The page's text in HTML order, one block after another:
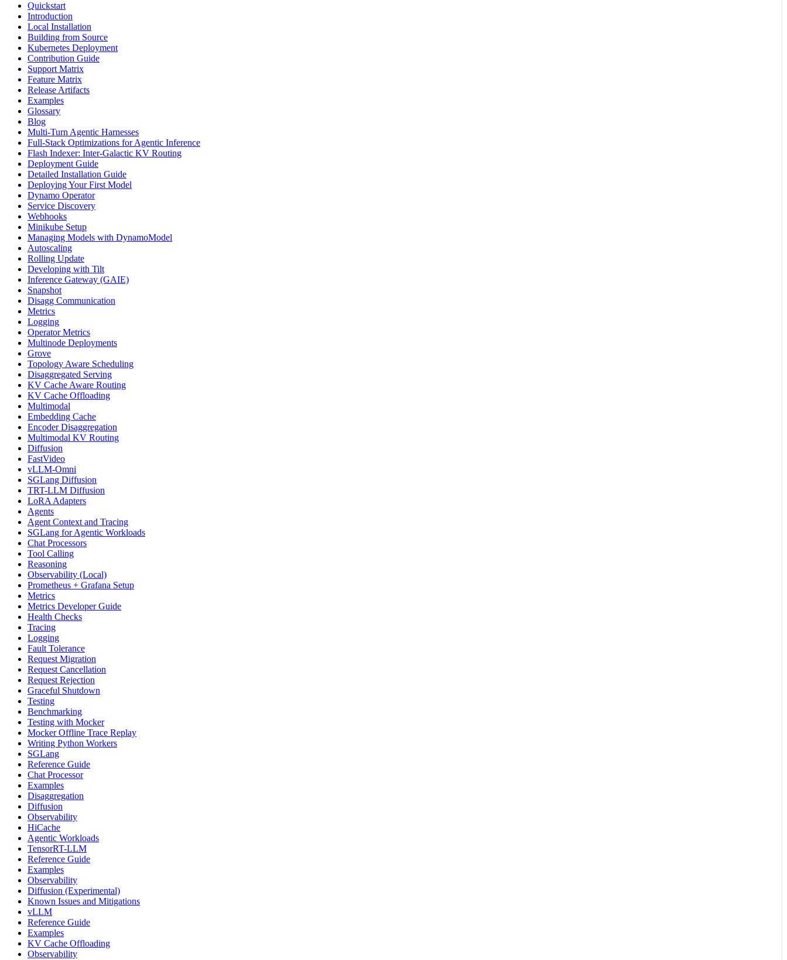
Quickstart
Introduction
Local Installation
Building from Source
Kubernetes Deployment
Contribution Guide
Support Matrix
Feature Matrix
Release Artifacts
Examples
Glossary
Blog
Multi-Turn Agentic Harnesses
Full-Stack Optimizations for Agentic Inference
Flash Indexer: Inter-Galactic KV Routing
Deployment Guide
Detailed Installation Guide
Deploying Your First Model
Dynamo Operator
Service Discovery
Webhooks
Minikube Setup
Managing Models with DynamoModel
Autoscaling
Rolling Update
Developing with Tilt
Inference Gateway (GAIE)
Snapshot
Disagg Communication
Metrics
Logging
Operator Metrics
Multinode Deployments
Grove
Topology Aware Scheduling
Disaggregated Serving
KV Cache Aware Routing
KV Cache Offloading
Multimodal
Embedding Cache
Encoder Disaggregation
Multimodal KV Routing
Diffusion
FastVideo
vLLM-Omni
SGLang Diffusion
TRT-LLM Diffusion
LoRA Adapters
Agents
Agent Context and Tracing
SGLang for Agentic Workloads
Chat Processors
Tool Calling
Reasoning
Observability (Local)
Prometheus + Grafana Setup
Metrics
Metrics Developer Guide
Health Checks
Tracing
Logging
Fault Tolerance
Request Migration
Request Cancellation
Request Rejection
Graceful Shutdown
Testing
Benchmarking
Testing with Mocker
Mocker Offline Trace Replay
Writing Python Workers
SGLang
Reference Guide
Chat Processor
Examples
Disaggregation
Diffusion
Observability
HiCache
Agentic Workloads
TensorRT-LLM
Reference Guide
Examples
Observability
Diffusion (Experimental)
Known Issues and Mitigations
vLLM
Reference Guide
Examples
KV Cache Offloading
Observability